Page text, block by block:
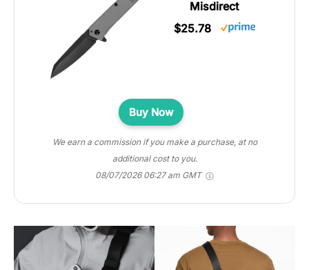
Misdirect
$25.78
Buy Now
We earn a commission if you make a purchase, at no
additional cost to you.
08/07/2026 06:27 am GMT